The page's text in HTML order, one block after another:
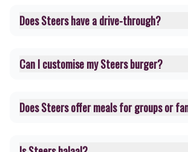
Does Steers have a drive-through?
Can I customise my Steers burger?
Does Steers offer meals for groups or